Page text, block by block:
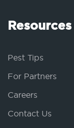
Resources
Pest Tips
For Partners
Careers
Contact Us